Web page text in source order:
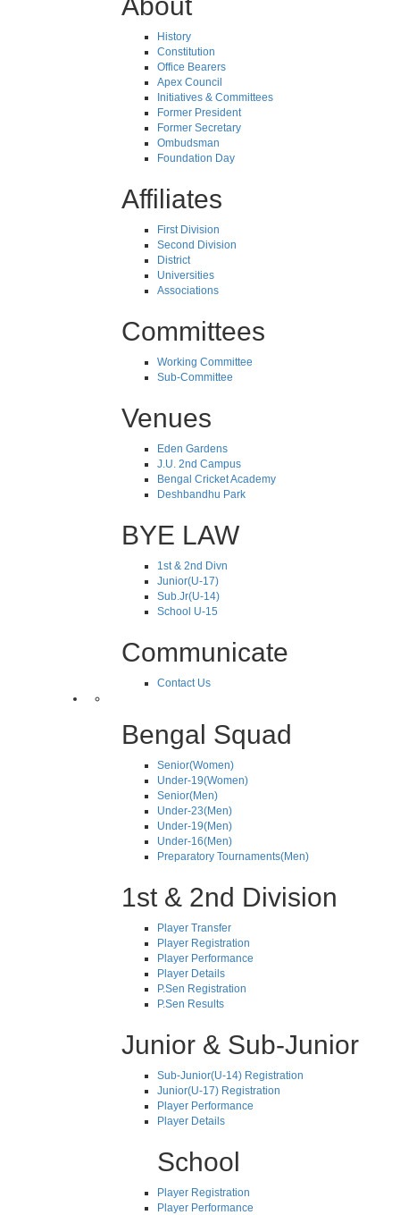
History
Constitution
Office Bearers
Apex Council
Initiatives & Committees
Former President
Former Secretary
Ombudsman
Foundation Day
Affiliates
First Division
Second Division
District
Universities
Associations
Committees
Working Committee
Sub-Committee
Venues
Eden Gardens
J.U. 2nd Campus
Bengal Cricket Academy
Deshbandhu Park
BYE LAW
1st & 2nd Divn
Junior(U-17)
Sub.Jr(U-14)
School U-15
Communicate
Contact Us
Bengal Squad
Senior(Women)
Under-19(Women)
Senior(Men)
Under-23(Men)
Under-19(Men)
Under-16(Men)
Preparatory Tournaments(Men)
1st & 2nd Division
Player Transfer
Player Registration
Player Performance
Player Details
P.Sen Registration
P.Sen Results
Junior & Sub-Junior
Sub-Junior(U-14) Registration
Junior(U-17) Registration
Player Performance
Player Details
School
Player Registration
Player Performance